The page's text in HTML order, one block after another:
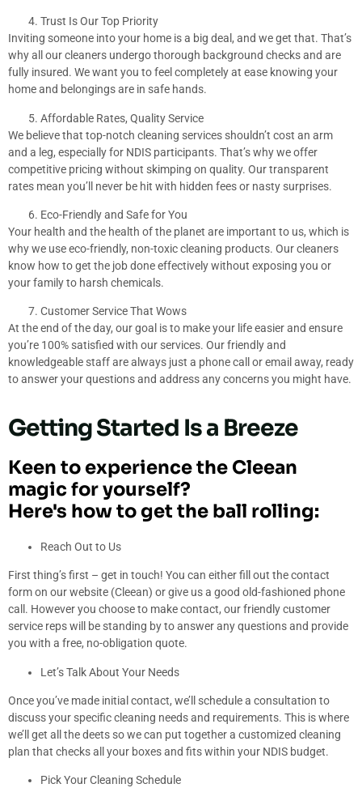
Trust Is Our Top Priority
Inviting someone into your home is a big deal, and we get that. That’s
why all our cleaners undergo thorough background checks and are
fully insured. We want you to feel completely at ease knowing your
home and belongings are in safe hands.
Affordable Rates, Quality Service
We believe that top-notch cleaning services shouldn’t cost an arm
and a leg, especially for NDIS participants. That’s why we offer
competitive pricing without skimping on quality. Our transparent
rates mean you’ll never be hit with hidden fees or nasty surprises.
Eco-Friendly and Safe for You
Your health and the health of the planet are important to us, which is
why we use eco-friendly, non-toxic cleaning products. Our cleaners
know how to get the job done effectively without exposing you or
your family to harsh chemicals.
Customer Service That Wows
At the end of the day, our goal is to make your life easier and ensure
you’re 100% satisfied with our services. Our friendly and
knowledgeable staff are always just a phone call or email away, ready
to answer your questions and address any concerns you might have.
Getting Started Is a Breeze
Keen to experience the Cleean
magic for yourself?
Here's how to get the ball rolling:
Reach Out to Us
First thing’s first – get in touch! You can either fill out the contact
form on our website (Cleean) or give us a good old-fashioned phone
call. However you choose to make contact, our friendly customer
service reps will be standing by to answer any questions and provide
you with a free, no-obligation quote.
Let’s Talk About Your Needs
Once you’ve made initial contact, we’ll schedule a consultation to
discuss your specific cleaning needs and requirements. This is where
we’ll get all the deets so we can put together a customized cleaning
plan that checks all your boxes and fits within your NDIS budget.
Pick Your Cleaning Schedule